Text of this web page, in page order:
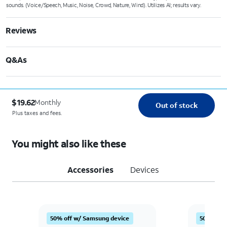
sounds. (Voice/Speech, Music, Noise, Crowd, Nature, Wind). Utilizes AI; results vary.
Reviews
Q&As
$19.62Monthly
Plus taxes and fees.
Out of stock
You might also like these
Accessories Devices
50% off w/ Samsung device 50% off